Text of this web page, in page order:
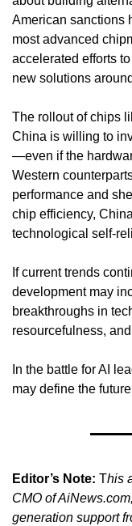
American sanctions
most advanced
accelerated efforts
new solutions
The rollout of chips
China is willing to
—even if the
Western
performance and
chip efficiency,
technological self-
If current trends
development may
breakthroughs in
resourcefulness,
In the battle for AI
may define the
Editor’s Note: This
CMO of
generation support